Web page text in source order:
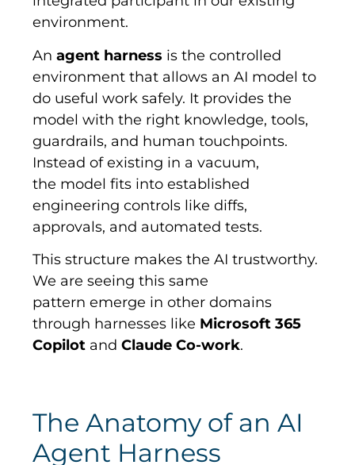
environment.
Anagent harness is the controlled
environment that allows an AI model to
do useful work safely. It provides the
model with the right knowledge, tools,
guardrails, and human touchpoints.
Instead of existing in a vacuum,
the model fits into established
engineering controls like diffs,
approvals, and automated tests.
This structure makes the AI trustworthy.
We are seeing this same
pattern emerge in other domains
through harnesses like Microsoft 365
Copilot andClaude Co-work.
The Anatomy of an AI
Agent Harness